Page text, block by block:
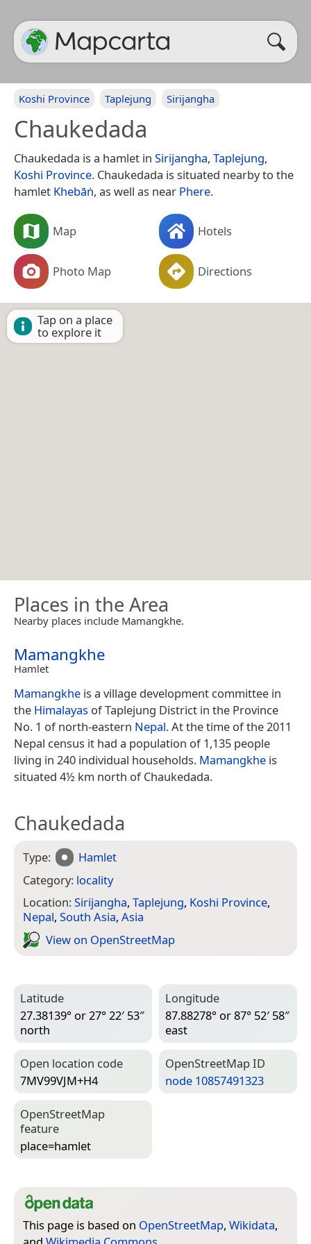
Koshi Province Taplejung Sirijangha
Chaukedada
Chaukedada is a hamlet in Sirijangha, Taplejung,
Koshi Province. Chaukedada is situated nearby to the
hamlet Khebāṅ, as well as near Phere.
Map Hotels
Photo Map Directions
Tap on a place
to explore it
Places in the Area
Nearby places include Mamangkhe.
Mamangkhe
Hamlet
Mamangkhe is a village development committee in
the Himalayas of Taplejung District in the Province
No. 1 of north-eastern Nepal. At the time of the 2011
Nepal census it had a population of 1,135 people
living in 240 individual households. Mamangkhe is
situated 4½ km north of Chaukedada.
Chaukedada
Type:
Hamlet
Category: locality
Location:Sirijangha, Taplejung, Koshi Province,
Nepal, South Asia, Asia
View on Open­Street­Map
Latitude
27.38139° or 27° 22′ 53″
north
Longitude
87.88278° or 87° 52′ 58″
east
Open location code
7MV99VJM+H4
Open­Street­Map ID
node 10857491323
Open­Street­Map
feature
place=­hamlet
This page is based on OpenStreetMap, Wikidata,